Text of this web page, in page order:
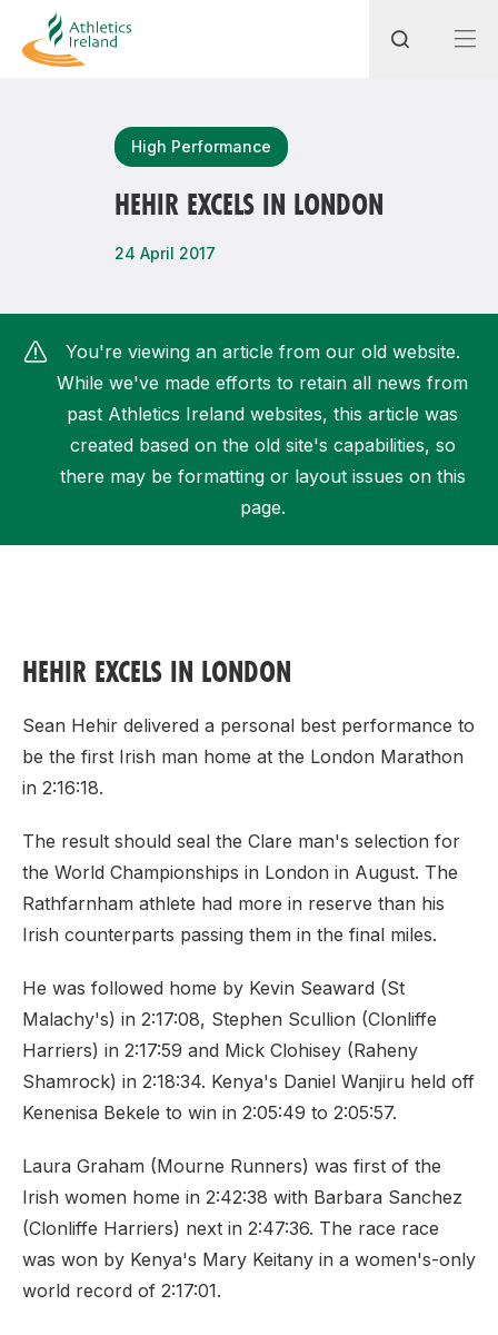
High Performance
HEHIR EXCELS IN LONDON
24 April 2017
You're viewing an article from our old website.
While we've made efforts to retain all news from
past Athletics Ireland websites, this article was
created based on the old site's capabilities, so
there may be formatting or layout issues on this
page.
HEHIR EXCELS IN LONDON
Sean Hehir delivered a personal best performance to
be the first Irish man home at the London Marathon
in 2:16:18.
The result should seal the Clare man's selection for
the World Championships in London in August. The
Rathfarnham athlete had more in reserve than his
Irish counterparts passing them in the final miles.
He was followed home by Kevin Seaward (St
Malachy's) in 2:17:08, Stephen Scullion (Clonliffe
Harriers) in 2:17:59 and Mick Clohisey (Raheny
Shamrock) in 2:18:34. Kenya's Daniel Wanjiru held off
Kenenisa Bekele to win in 2:05:49 to 2:05:57.
Laura Graham (Mourne Runners) was first of the
Irish women home in 2:42:38 with Barbara Sanchez
(Clonliffe Harriers) next in 2:47:36. The race race
was won by Kenya's Mary Keitany in a women's-only
world record of 2:17:01.